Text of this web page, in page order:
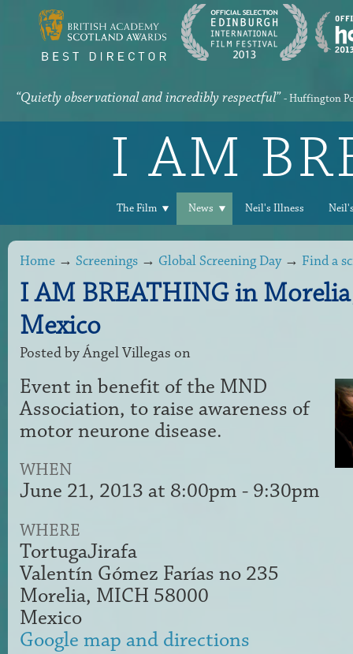
“Quietly observational and incredibly respectful” - Huffington
I AM
The Film News Neil's Illness
Home → Screenings → Global Screening Day→ Find a
I AM BREATHING in
Mexico
Posted byÁngel Villegas on
Event in benefit of the MND
Association, to raise awareness of
motor neurone disease.
WHEN
June 21, 2013 at 8:00pm - 9:30pm
WHERE
TortugaJirafa
Valentín Gómez Farías no 235
Morelia, MICH 58000
Mexico
Google map and directions